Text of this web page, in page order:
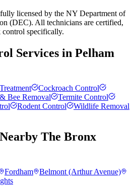
licensed by the NY Department of
(DEC). All technicians are certified,
control specifically.
Services in Pelham
Cockroach Control
Bee Removal
Termite Control
Rodent Control
Wildlife Removal
The Bronx
Fordham
Belmont (Arthur Avenue)